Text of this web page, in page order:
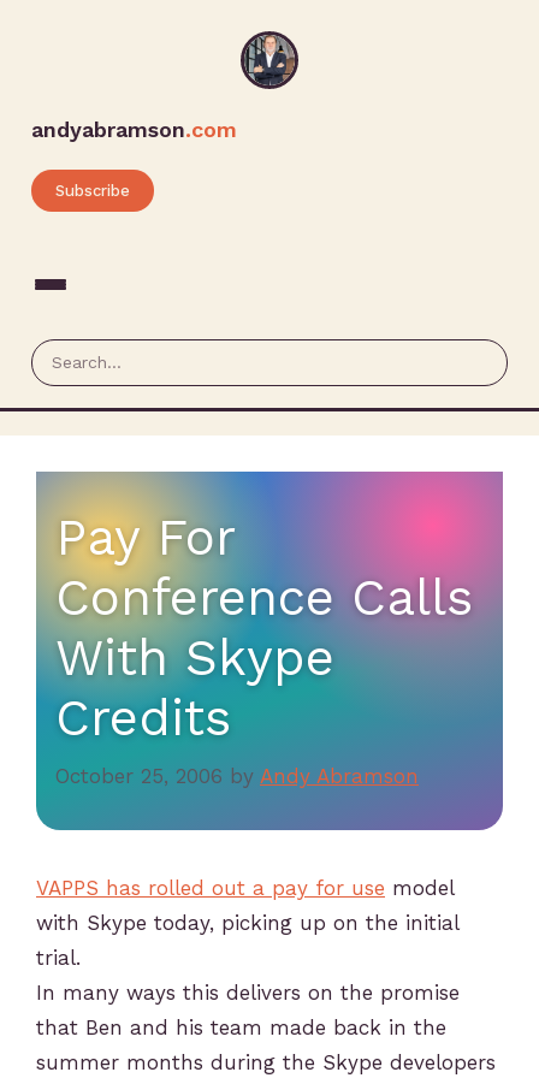
andyabramson.com
Subscribe
Pay For
Conference Calls
With Skype
Credits
October 25, 2006 by Andy Abramson
VAPPS has rolled out a pay for use model
with Skype today, picking up on the initial
trial.
In many ways this delivers on the promise
that Ben and his team made back in the
summer months during the Skype developers